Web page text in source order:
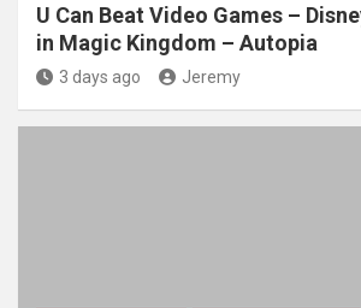
U Can Beat Video Games –
in Magic Kingdom – Autopia
3 days ago Jeremy